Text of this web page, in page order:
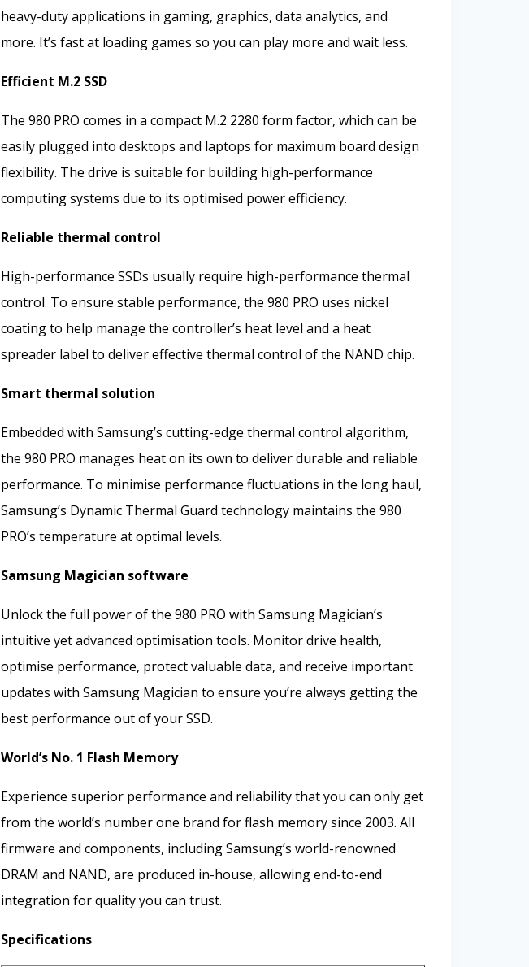
heavy-duty applications in gaming, graphics, data analytics, and
more. It’s fast at loading games so you can play more and wait less.
Efficient M.2 SSD
The 980 PRO comes in a compact M.2 2280 form factor, which can be
easily plugged into desktops and laptops for maximum board design
flexibility. The drive is suitable for building high-performance
computing systems due to its optimised power efficiency.
Reliable thermal control
High-performance SSDs usually require high-performance thermal
control. To ensure stable performance, the 980 PRO uses nickel
coating to help manage the controller’s heat level and a heat
spreader label to deliver effective thermal control of the NAND chip.
Smart thermal solution
Embedded with Samsung’s cutting-edge thermal control algorithm,
the 980 PRO manages heat on its own to deliver durable and reliable
performance. To minimise performance fluctuations in the long haul,
Samsung’s Dynamic Thermal Guard technology maintains the 980
PRO’s temperature at optimal levels.
Samsung Magician software
Unlock the full power of the 980 PRO with Samsung Magician’s
intuitive yet advanced optimisation tools. Monitor drive health,
optimise performance, protect valuable data, and receive important
updates with Samsung Magician to ensure you’re always getting the
best performance out of your SSD.
World’s No. 1 Flash Memory
Experience superior performance and reliability that you can only get
from the world’s number one brand for flash memory since 2003. All
firmware and components, including Samsung’s world-renowned
DRAM and NAND, are produced in-house, allowing end-to-end
integration for quality you can trust.
Specifications